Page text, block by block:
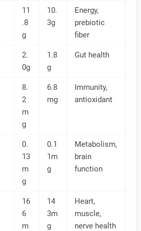
11
.8
g
10.
3g
Energy,
prebiotic
fiber
2.
0g
1.8
g
Gut health
8.
2
m
g
6.8
mg
Immunity,
antioxidant
0.
13
m
g
0.1
1m
g
Metabolism,
brain
function
16
6
m
14
3m
g
Heart,
muscle,
nerve health